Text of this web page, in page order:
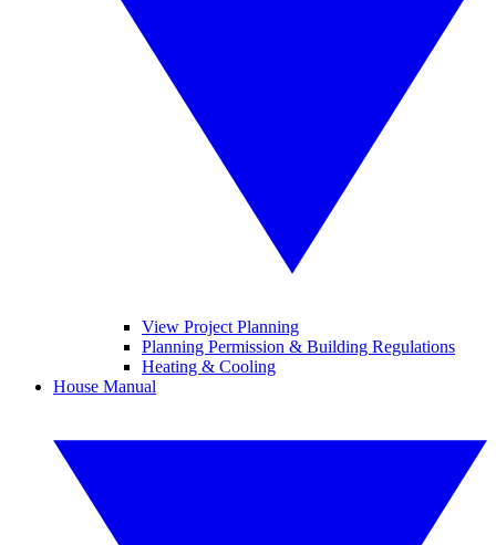
View Project Planning
Planning Permission & Building Regulations
Heating & Cooling
House Manual